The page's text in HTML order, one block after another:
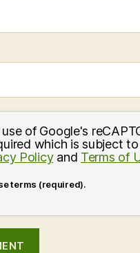
of Google's
which is subject
Policyand Terms of
terms (required).